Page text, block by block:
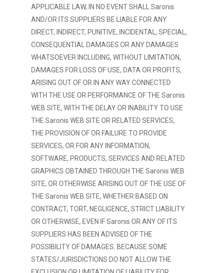
APPLICABLE LAW, IN NO EVENT SHALL Saronis
AND/OR ITS SUPPLIERS BE LIABLE FOR ANY
DIRECT, INDIRECT, PUNITIVE, INCIDENTAL, SPECIAL,
CONSEQUENTIAL DAMAGES OR ANY DAMAGES
WHATSOEVER INCLUDING, WITHOUT LIMITATION,
DAMAGES FOR LOSS OF USE, DATA OR PROFITS,
ARISING OUT OF OR IN ANY WAY CONNECTED
WITH THE USE OR PERFORMANCE OF THE Saronis
WEB SITE, WITH THE DELAY OR INABILITY TO USE
THE Saronis WEB SITE OR RELATED SERVICES,
THE PROVISION OF OR FAILURE TO PROVIDE
SERVICES, OR FOR ANY INFORMATION,
SOFTWARE, PRODUCTS, SERVICES AND RELATED
GRAPHICS OBTAINED THROUGH THE Saronis WEB
SITE, OR OTHERWISE ARISING OUT OF THE USE OF
THE Saronis WEB SITE, WHETHER BASED ON
CONTRACT, TORT, NEGLIGENCE, STRICT LIABILITY
OR OTHERWISE, EVEN IF Saronis OR ANY OF ITS
SUPPLIERS HAS BEEN ADVISED OF THE
POSSIBILITY OF DAMAGES. BECAUSE SOME
STATES/JURISDICTIONS DO NOT ALLOW THE